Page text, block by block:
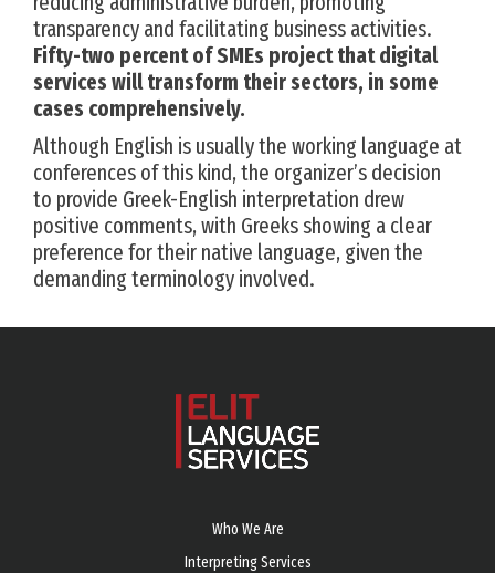
transparency and facilitating business activities.
Fifty-two percent of SMEs project that digital
services will transform their sectors, in some
cases comprehensively.
Although English is usually the working language at
conferences of this kind, the organizer’s decision
to provide Greek-English interpretation drew
positive comments, with Greeks showing a clear
preference for their native language, given the
demanding terminology involved.
Who We Are
Interpreting Services